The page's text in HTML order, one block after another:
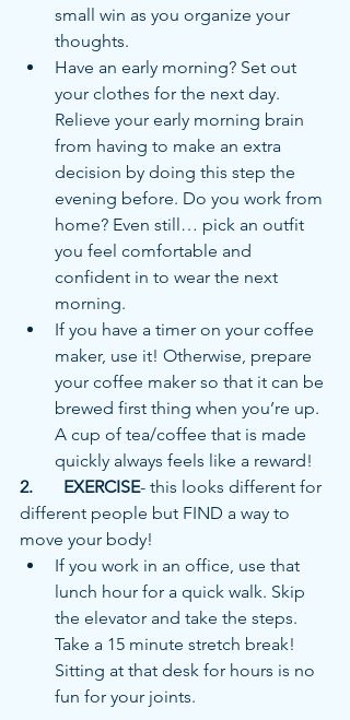
small win as you organize your
thoughts.
Have an early morning? Set out
your clothes for the next day.
Relieve your early morning brain
from having to make an extra
decision by doing this step the
evening before. Do you work from
home? Even still… pick an outfit
you feel comfortable and
confident in to wear the next
morning.
If you have a timer on your coffee
maker, use it! Otherwise, prepare
your coffee maker so that it can be
brewed first thing when you’re up.
A cup of tea/coffee that is made
quickly always feels like a reward!
2.	EXERCISE- this looks different for
different people but FIND a way to
move your body!
If you work in an office, use that
lunch hour for a quick walk. Skip
the elevator and take the steps.
Take a 15 minute stretch break!
Sitting at that desk for hours is no
fun for your joints.